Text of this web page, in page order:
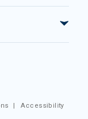
|Accessibility